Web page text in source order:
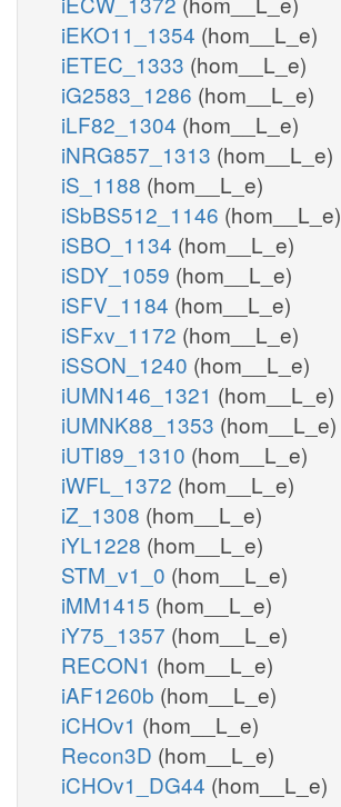
iEKO11_1354 (hom__L_e)
iETEC_1333 (hom__L_e)
iG2583_1286 (hom__L_e)
iLF82_1304 (hom__L_e)
iNRG857_1313 (hom__L_e)
iS_1188 (hom__L_e)
iSbBS512_1146 (hom__L_e)
iSBO_1134 (hom__L_e)
iSDY_1059 (hom__L_e)
iSFV_1184 (hom__L_e)
iSFxv_1172 (hom__L_e)
iSSON_1240 (hom__L_e)
iUMN146_1321 (hom__L_e)
iUMNK88_1353 (hom__L_e)
iUTI89_1310 (hom__L_e)
iWFL_1372 (hom__L_e)
iZ_1308 (hom__L_e)
iYL1228 (hom__L_e)
STM_v1_0 (hom__L_e)
iMM1415 (hom__L_e)
iY75_1357 (hom__L_e)
RECON1 (hom__L_e)
iAF1260b (hom__L_e)
iCHOv1 (hom__L_e)
Recon3D (hom__L_e)
iCHOv1_DG44 (hom__L_e)